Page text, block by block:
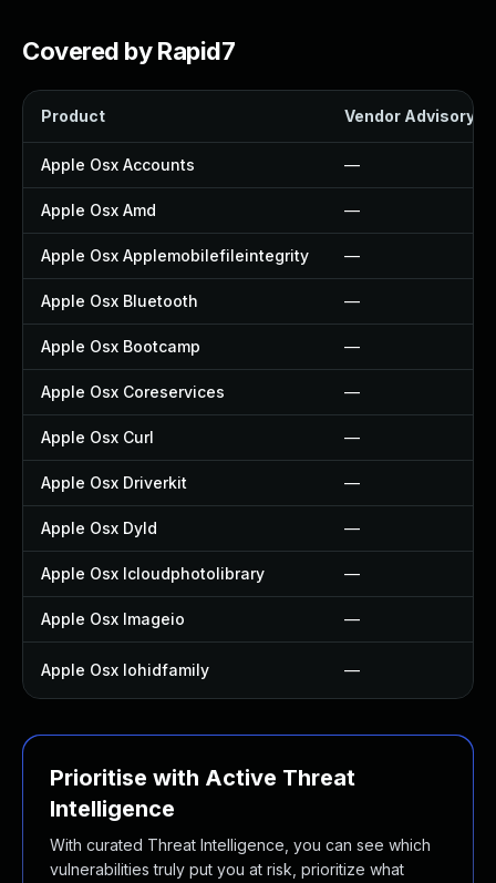
Covered by Rapid7
Product Vendor Advisory
Apple Osx Accounts —
Apple Osx Amd —
Apple Osx Applemobilefileintegrity —
Apple Osx Bluetooth —
Apple Osx Bootcamp —
Apple Osx Coreservices —
Apple Osx Curl —
Apple Osx Driverkit —
Apple Osx Dyld —
Apple Osx Icloudphotolibrary —
Apple Osx Imageio —
Apple Osx Iohidfamily —
Prioritise with Active Threat
Intelligence
With curated Threat Intelligence, you can see which
vulnerabilities truly put you at risk, prioritize what